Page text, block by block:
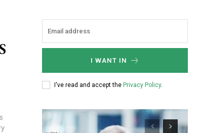
I WANT IN
I've read and accept the Privacy Policy.